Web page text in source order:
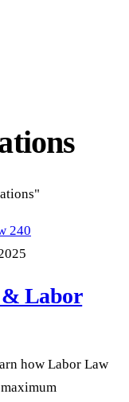
& Labor
how Labor Law